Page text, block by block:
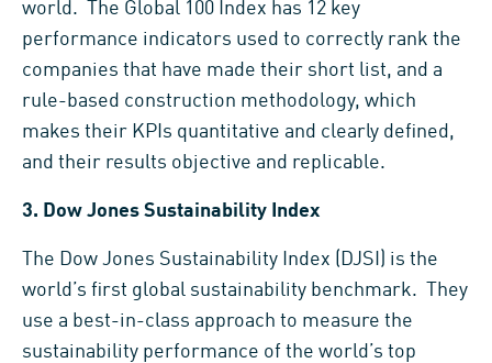
world. The Global 100 Index has 12 key
performance indicators used to correctly rank the
companies that have made their short list, and a
rule-based construction methodology, which
makes their KPIs quantitative and clearly defined,
and their results objective and replicable.
3. Dow Jones Sustainability Index
The Dow Jones Sustainability Index (DJSI) is the
world’s first global sustainability benchmark. They
use a best-in-class approach to measure the
sustainability performance of the world’s top